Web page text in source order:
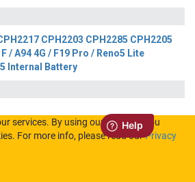
CPH2203 CPH2285 CPH2205
/ A94 4G / F19 Pro / Reno5 Lite
Internal Battery
services. By using our services, you
For more info, please read ourPrivacy